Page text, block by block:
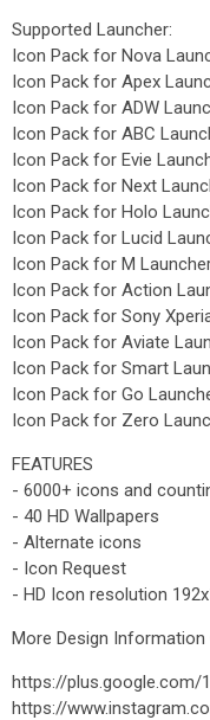
Supported Launcher:
Icon Pack for Nova
Icon Pack for Apex
Icon Pack for ADW
Icon Pack for ABC
Icon Pack for Evie
Icon Pack for Next
Icon Pack for Holo
Icon Pack for Lucid
Icon Pack for M
Icon Pack for Action
Icon Pack for Sony
Icon Pack for Aviate
Icon Pack for Smart
Icon Pack for Go
Icon Pack for Zero
FEATURES
- 6000+ icons and
- 40 HD Wallpapers
- Alternate icons
- Icon Request
- HD Icon resolution
More Design Information
https://plus.google.com/
https://